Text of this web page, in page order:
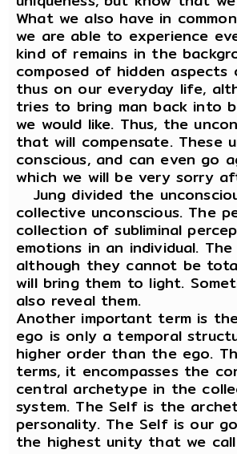
What we also have in
we are able to experience
kind of remains in the
composed of hidden
thus on our everyday life,
tries to bring man back into
we would like. Thus, the
that will compensate. These
conscious, and can even go
which we will be very sorry
Jung divided the
collective unconscious. The
collection of subliminal
emotions in an individual.
although they cannot be
will bring them to light.
also reveal them.
Another important term is
ego is only a temporal
higher order than the ego.
terms, it encompasses the
central archetype in the
system. The Self is the
personality. The Self is our
the highest unity that we